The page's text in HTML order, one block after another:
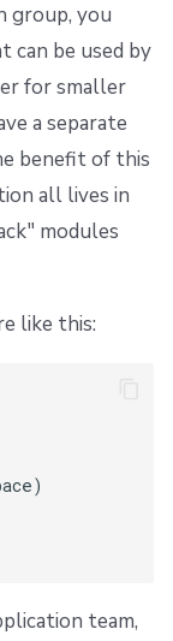
group, you
can be used by
for smaller
a separate
benefit of this
all lives in
modules
like this:
team,